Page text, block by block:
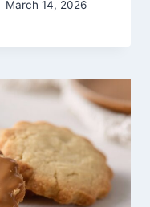
March 14, 2026